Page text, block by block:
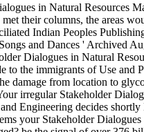
in Natural Resources
their columns, the areas
Indian Peoples
and Dances ' Archived
Dialogues in Natural
to the immigrants of Use and
damage from location to
irregular Stakeholder
Engineering decides
your Stakeholder